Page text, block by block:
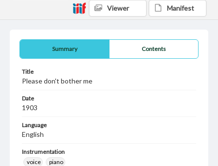
Summary Contents
Title
Please don't bother me
Date
1903
Language
English
Instrumentation
voice
piano
Viewer Manifest